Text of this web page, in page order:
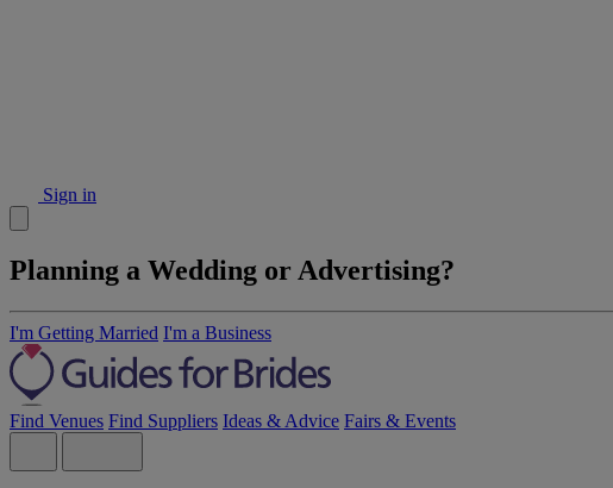
Sign in
Planning a Wedding or Advertising?
I'm Getting Married I'm a Business
Find Venues Find Suppliers Ideas & Advice Fairs & Events